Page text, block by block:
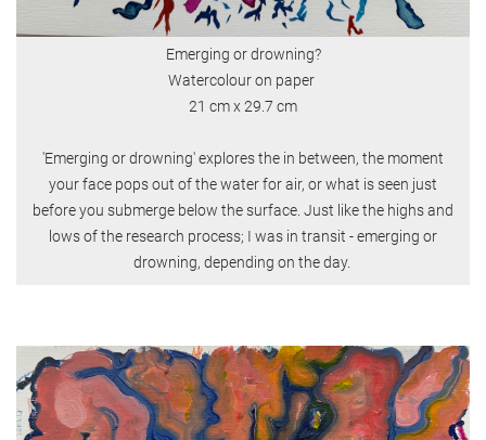
Emerging or drowning?
Watercolour on paper
21 cm x 29.7 cm
'Emerging or drowning' explores the in between, the moment
your face pops out of the water for air, or what is seen just
before you submerge below the surface. Just like the highs and
lows of the research process; I was in transit - emerging or
drowning, depending on the day.